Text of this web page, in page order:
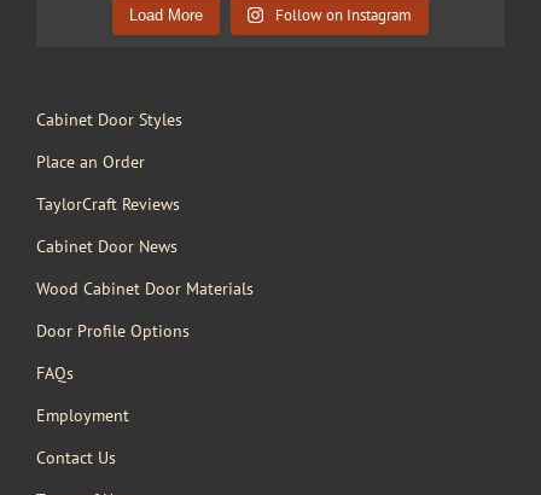
Load More Follow on Instagram
Cabinet Door Styles
Place an Order
TaylorCraft Reviews
Cabinet Door News
Wood Cabinet Door Materials
Door Profile Options
FAQs
Employment
Contact Us